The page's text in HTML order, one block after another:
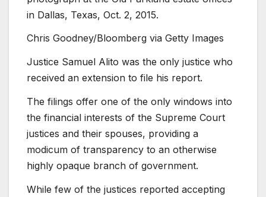
in Dallas, Texas, Oct. 2, 2015.
Chris Goodney/Bloomberg via Getty Images
Justice Samuel Alito was the only justice who
received an extension to file his report.
The filings offer one of the only windows into
the financial interests of the Supreme Court
justices and their spouses, providing a
modicum of transparency to an otherwise
highly opaque branch of government.
While few of the justices reported accepting